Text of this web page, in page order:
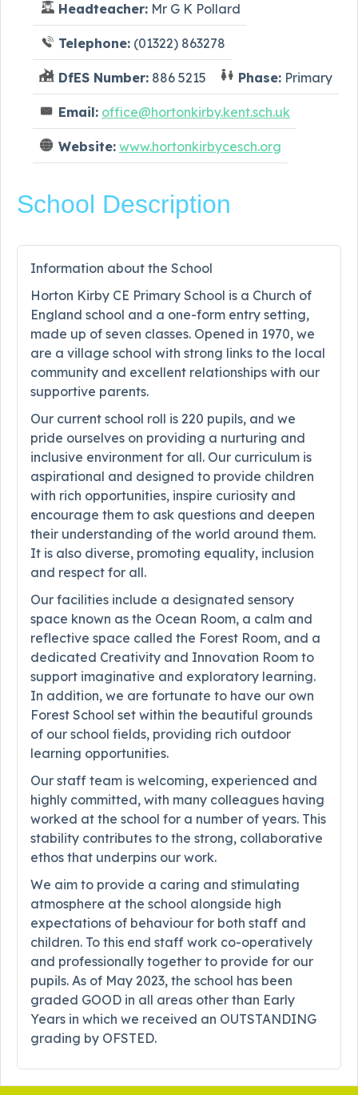
Headteacher: Mr G K Pollard
Telephone: (01322) 863278
DfES Number: 886 5215 Phase: Primary
Email: office@hortonkirby.kent.sch.uk
Website: www.hortonkirbycesch.org
School Description
Information about the School
Horton Kirby CE Primary School is a Church of
England school and a one-form entry setting,
made up of seven classes. Opened in 1970, we
are a village school with strong links to the local
community and excellent relationships with our
supportive parents.
Our current school roll is 220 pupils, and we
pride ourselves on providing a nurturing and
inclusive environment for all. Our curriculum is
aspirational and designed to provide children
with rich opportunities, inspire curiosity and
encourage them to ask questions and deepen
their understanding of the world around them.
It is also diverse, promoting equality, inclusion
and respect for all.
Our facilities include a designated sensory
space known as the Ocean Room, a calm and
reflective space called the Forest Room, and a
dedicated Creativity and Innovation Room to
support imaginative and exploratory learning.
In addition, we are fortunate to have our own
Forest School set within the beautiful grounds
of our school fields, providing rich outdoor
learning opportunities.
Our staff team is welcoming, experienced and
highly committed, with many colleagues having
worked at the school for a number of years. This
stability contributes to the strong, collaborative
ethos that underpins our work.
We aim to provide a caring and stimulating
atmosphere at the school alongside high
expectations of behaviour for both staff and
children. To this end staff work co-operatively
and professionally together to provide for our
pupils. As of May 2023, the school has been
graded GOOD in all areas other than Early
Years in which we received an OUTSTANDING
grading by OFSTED.